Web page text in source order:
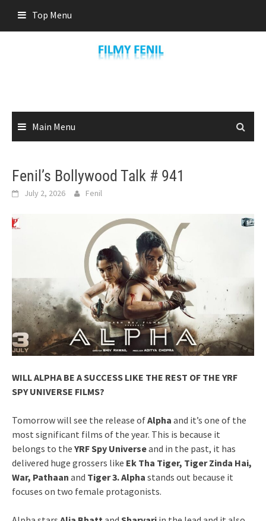
content
Top Menu
Main Menu
Fenil’s Bollywood Talk # 941
July 2, 2026 Fenil
WILL ALPHA BE A SUCCESS LIKE THE REST OF THE YRF
SPY UNIVERSE FILMS?
Tomorrow will see the release ofAlpha and it’s one of the
most significant films of the year. This is because it
belongs to the YRF Spy Universeand in the past, it has
delivered huge grossers like Ek Tha Tiger, Tiger Zinda Hai,
War, Pathaan and Tiger 3. Alpha stands out because it
focuses on two female protagonists.